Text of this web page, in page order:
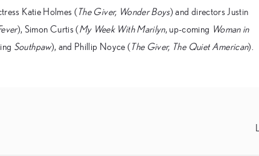
Katie Holmes ( The Giver, Wonder Boys) and directors Justin
), Simon Curtis (My Week With Marilyn, up-coming Woman in
Southpaw), and Phillip Noyce ( The Giver, The Quiet American).